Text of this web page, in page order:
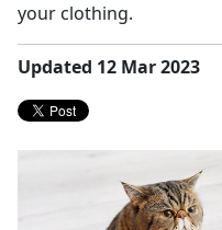
your clothing.
Updated 12 Mar 2023